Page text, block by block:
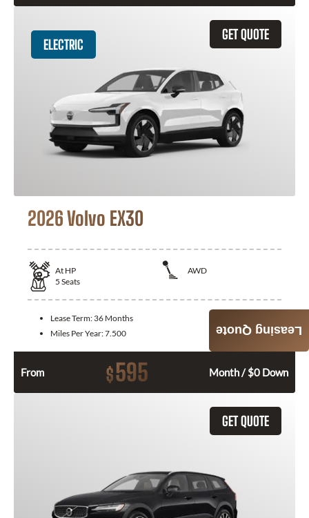
GET QUOTE
ELECTRIC
2026 Volvo EX30
At HP
AWD
5 Seats
Lease Term: 36 Months
Miles Per Year:7.500
From $595 Month / $0 Down
GET QUOTE
Leasing Quote